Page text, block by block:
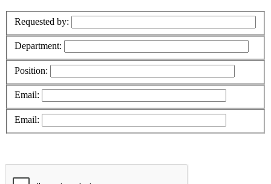
Requested by:
Department:
Position:
Email:
Email: